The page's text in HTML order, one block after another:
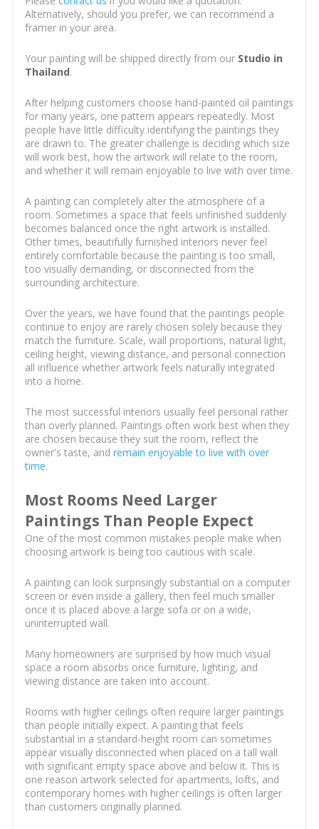
Alternatively, should you prefer, we can recommend a
framer in your area.
Your painting will be shipped directly from our Studio in
Thailand.
After helping customers choose hand-painted oil paintings
for many years, one pattern appears repeatedly. Most
people have little difficulty identifying the paintings they
are drawn to. The greater challenge is deciding which size
will work best, how the artwork will relate to the room,
and whether it will remain enjoyable to live with over time.
A painting can completely alter the atmosphere of a
room. Sometimes a space that feels unfinished suddenly
becomes balanced once the right artwork is installed.
Other times, beautifully furnished interiors never feel
entirely comfortable because the painting is too small,
too visually demanding, or disconnected from the
surrounding architecture.
Over the years, we have found that the paintings people
continue to enjoy are rarely chosen solely because they
match the furniture. Scale, wall proportions, natural light,
ceiling height, viewing distance, and personal connection
all influence whether artwork feels naturally integrated
into a home.
The most successful interiors usually feel personal rather
than overly planned. Paintings often work best when they
are chosen because they suit the room, reflect the
owner's taste, and remain enjoyable to live with over
time.
Most Rooms Need Larger
Paintings Than People Expect
One of the most common mistakes people make when
choosing artwork is being too cautious with scale.
A painting can look surprisingly substantial on a computer
screen or even inside a gallery, then feel much smaller
once it is placed above a large sofa or on a wide,
uninterrupted wall.
Many homeowners are surprised by how much visual
space a room absorbs once furniture, lighting, and
viewing distance are taken into account.
Rooms with higher ceilings often require larger paintings
than people initially expect. A painting that feels
substantial in a standard-height room can sometimes
appear visually disconnected when placed on a tall wall
with significant empty space above and below it. This is
one reason artwork selected for apartments, lofts, and
contemporary homes with higher ceilings is often larger
than customers originally planned.